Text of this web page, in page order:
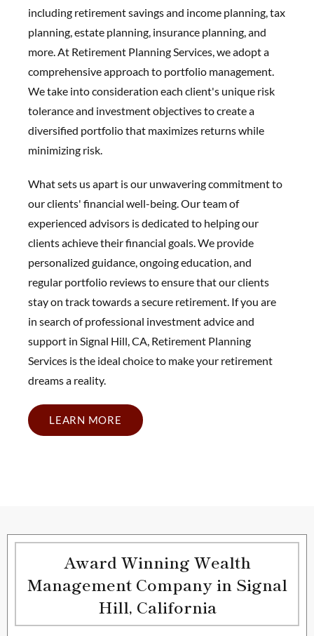
including retirement savings and income planning, tax
planning, estate planning, insurance planning, and
more. At Retirement Planning Services, we adopt a
comprehensive approach to portfolio management.
We take into consideration each client's unique risk
tolerance and investment objectives to create a
diversified portfolio that maximizes returns while
minimizing risk.
What sets us apart is our unwavering commitment to
our clients' financial well-being. Our team of
experienced advisors is dedicated to helping our
clients achieve their financial goals. We provide
personalized guidance, ongoing education, and
regular portfolio reviews to ensure that our clients
stay on track towards a secure retirement. If you are
in search of professional investment advice and
support in Signal Hill, CA, Retirement Planning
Services is the ideal choice to make your retirement
dreams a reality.
LEARN MORE
Award Winning Wealth
Management Company in Signal
Hill, California